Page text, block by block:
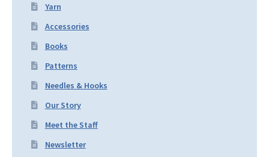
Yarn
Accessories
Books
Patterns
Needles & Hooks
Our Story
Meet the Staff
Newsletter